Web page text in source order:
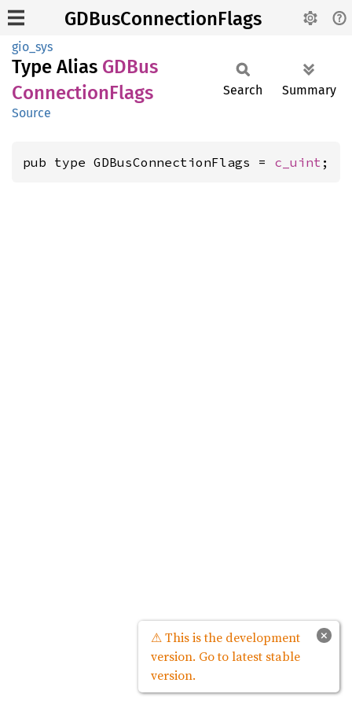
GDBusConnectionFlags
gio_sys
Type Alias GDBus
ConnectionFlags
Source
Search Summary
pub type GDBusConnectionFlags = c_uint ;
×
⚠ This is the development
version. Go to latest stable
version.